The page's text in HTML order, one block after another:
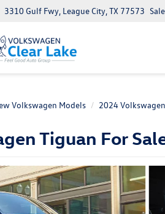
3310 Gulf Fwy, League City, TX 77573
Volkswagen Models 2024
Tiguan For